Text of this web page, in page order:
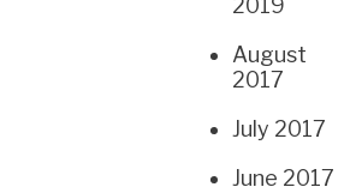
2019
August
2017
July 2017
June 2017